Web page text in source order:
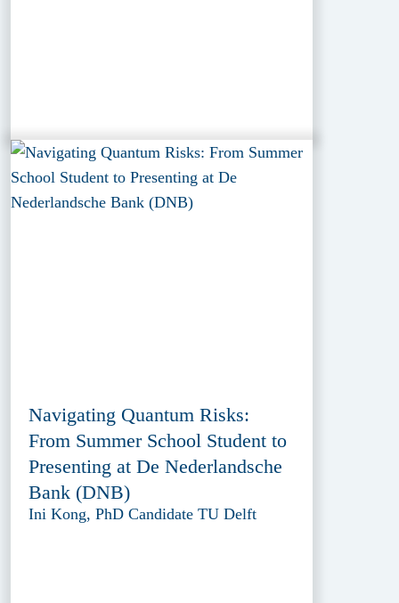
Navigating Quantum Risks:
From Summer School Student to
Presenting at De Nederlandsche
Bank (DNB)
Ini Kong, PhD Candidate TU Delft